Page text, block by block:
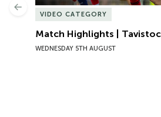
VIDEO CATEGORY
Match Highlights |
WEDNESDAY 5TH AUGUST
Previous